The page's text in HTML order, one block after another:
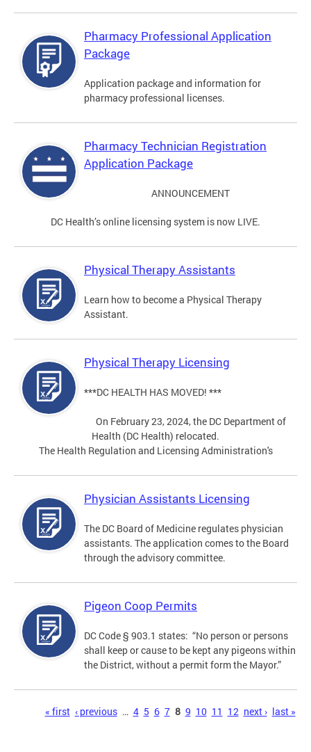
Pharmacy Professional Application
Package
Application package and information for
pharmacy professional licenses.
Pharmacy Technician Registration
Application Package
ANNOUNCEMENT
DC Health’s online licensing system is now LIVE.
Physical Therapy Assistants
Learn how to become a Physical Therapy
Assistant.
Physical Therapy Licensing
***DC HEALTH HAS MOVED! ***
On February 23, 2024, the DC Department of
Health (DC Health) relocated.
The Health Regulation and Licensing Administration's
Physician Assistants Licensing
The DC Board of Medicine regulates physician
assistants. The application comes to the Board
through the advisory committee.
Pigeon Coop Permits
DC Code § 903.1 states: “No person or persons
shall keep or cause to be kept any pigeons within
the District, without a permit form the Mayor.”
Pages« first ‹ previous … 4 5 6 7 8 9 10 11 12 next › last »